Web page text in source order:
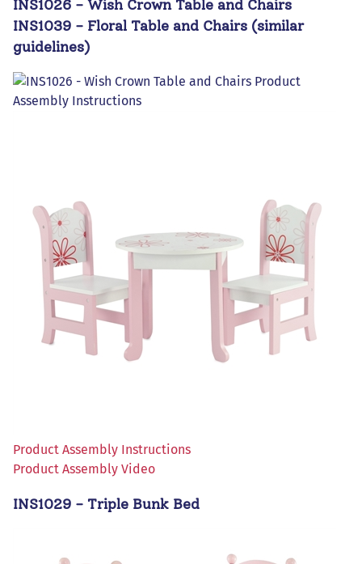
INS1026 - Wish Crown Table and Chairs
INS1039 - Floral Table and Chairs (similar
guidelines)
Product Assembly Instructions
Product Assembly Video
INS1029 - Triple Bunk Bed